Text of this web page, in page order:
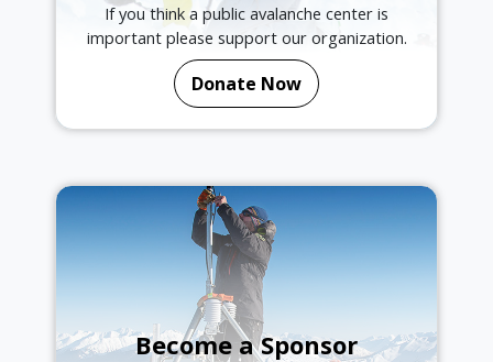
If you think a public avalanche center is
important please support our organization.
Donate Now
Become a Sponsor